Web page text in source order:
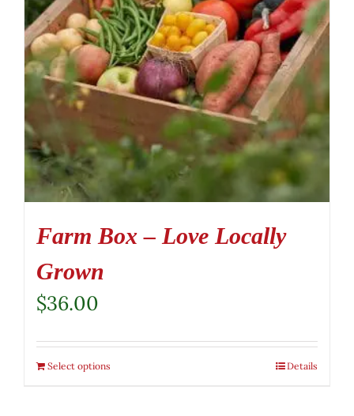
Farm Box – Love Locally
Grown
$36.00
Select options Details